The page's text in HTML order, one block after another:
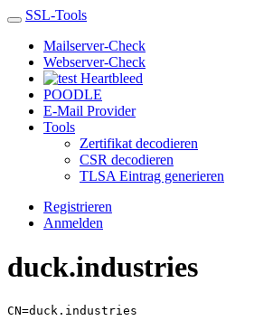
SSL-Tools
Mailserver-Check
Webserver-Check
Heartbleed
POODLE
E-Mail Provider
Tools
Zertifikat decodieren
CSR decodieren
TLSA Eintrag generieren
Registrieren
Anmelden
duck.industries
CN=duck.industries